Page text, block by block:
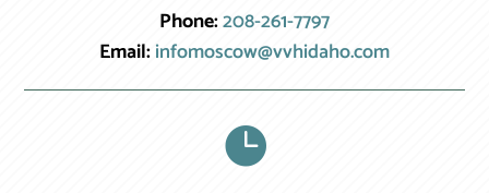
Phone:208-261-7797
Email:infomoscow@vvhidaho.com
